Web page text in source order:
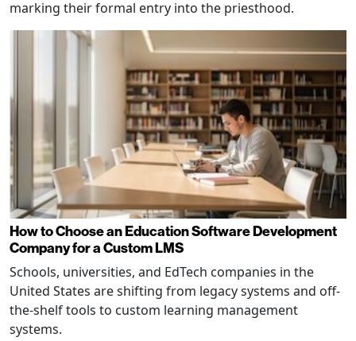
marking their formal entry into the priesthood.
How to Choose an Education Software Development
Company for a Custom LMS
Schools, universities, and EdTech companies in the
United States are shifting from legacy systems and off-
the-shelf tools to custom learning management
systems.